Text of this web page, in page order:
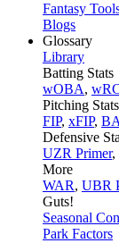
Fantasy
Blogs
Glossary
Library
Batting Stats
wOBA,
Pitching Stats
FIP, xFIP,
Defensive
UZR Primer,
More
WAR, UBR
Guts!
Seasonal
Park Factors